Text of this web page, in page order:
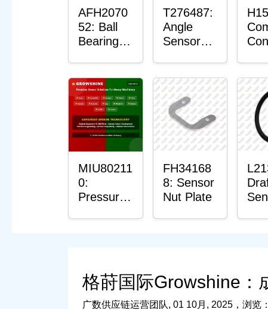
AFH2070
52: Ball
Bearing
T276487:
Angle
Sensor
MIU80211
0:
Pressure
FH34168
8: Sensor
Nut Plate
格莳国际Growshine：
广数供应链运营团队, 01 10月, 2025，浏览